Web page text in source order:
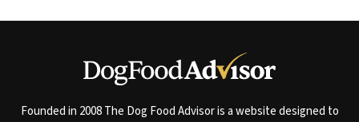
Founded in 2008 The Dog Food Advisor is a website designed to